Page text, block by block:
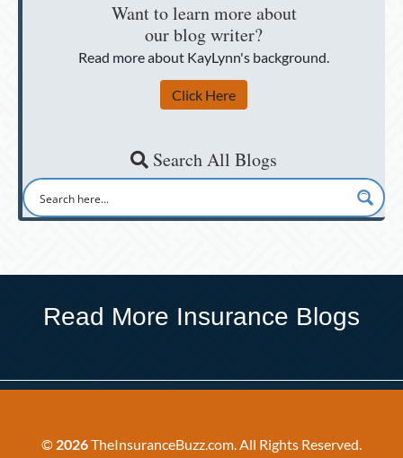
Want to learn more about
our blog writer?
Read more about KayLynn's background.
Click Here
Search All Blogs
Read More Insurance Blogs
© 2026TheInsuranceBuzz.com. All Rights Reserved.